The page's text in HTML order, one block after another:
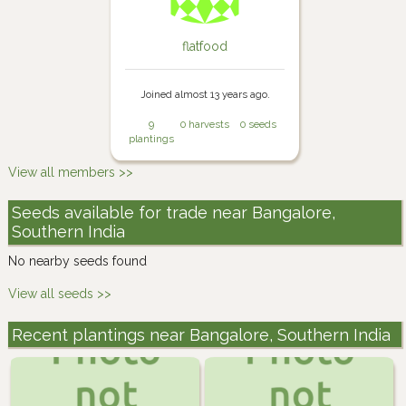
flatfood
Joined almost 13 years ago.
9
plantings
0 harvests 0 seeds
View all members >>
Seeds available for trade near Bangalore,
Southern India
No nearby seeds found
View all seeds >>
Recent plantings near Bangalore, Southern India